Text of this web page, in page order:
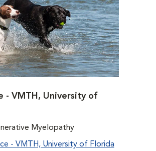
- VMTH, University of
Myelopathy
- VMTH, University of Florida